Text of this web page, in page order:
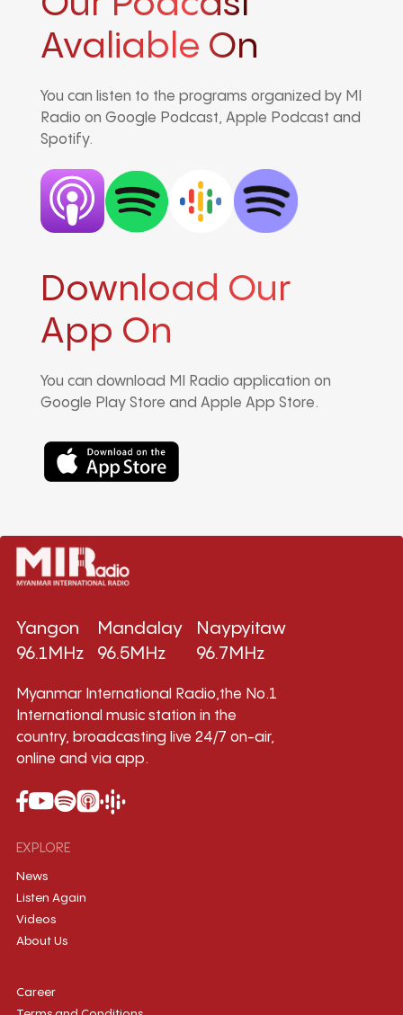
Avaliable On
You can listen to the programs organized by MI
Radio on Google Podcast, Apple Podcast and
Spotify.
Download Our
App On
You can download MI Radio application on
Google Play Store and Apple App Store.
Yangon
96.1MHz
Mandalay
96.5MHz
Naypyitaw
96.7MHz
Myanmar International Radio,the No.1
International music station in the
country, broadcasting live 24/7 on-air,
online and via app.
EXPLORE
News
Listen Again
Videos
About Us
Career